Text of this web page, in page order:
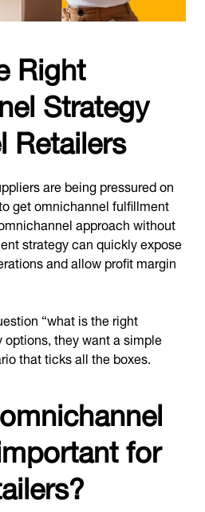
Right
Strategy
Retailers
are being pressured on
get omnichannel fulfillment
approach without
strategy can quickly expose
and allow profit margin
“what is the right
they want a simple
that ticks all the boxes.
for